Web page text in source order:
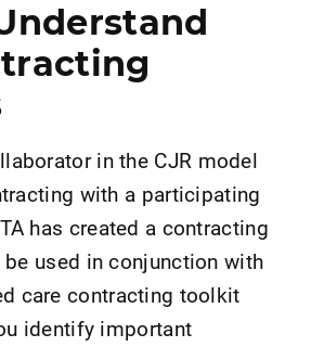
in the CJR model
with a participating
has created a contracting
used in conjunction with
care contracting toolkit
identify important